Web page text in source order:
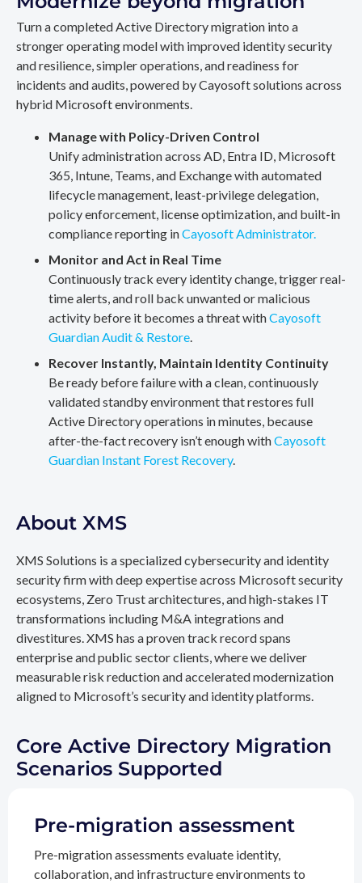
Turn a completed Active Directory migration into a
stronger operating model with improved identity security
and resilience, simpler operations, and readiness for
incidents and audits, powered by Cayosoft solutions across
hybrid Microsoft environments.
Manage with Policy-Driven Control
Unify administration across AD, Entra ID, Microsoft
365, Intune, Teams, and Exchange with automated
lifecycle management, least-privilege delegation,
policy enforcement, license optimization, and built-in
compliance reporting inCayosoft Administrator.
Monitor and Act in Real Time
Continuously track every identity change, trigger real-
time alerts, and roll back unwanted or malicious
activity before it becomes a threat withCayosoft
Guardian Audit & Restore.
Recover Instantly, Maintain Identity Continuity
Be ready before failure with a clean, continuously
validated standby environment that restores full
Active Directory operations in minutes, because
after-the-fact recovery isn’t enough withCayosoft
Guardian Instant Forest Recovery.
About XMS
XMS Solutions is a specialized cybersecurity and identity
security firm with deep expertise across Microsoft security
ecosystems, Zero Trust architectures, and high-stakes IT
transformations including M&A integrations and
divestitures. XMS has a proven track record spans
enterprise and public sector clients, where we deliver
measurable risk reduction and accelerated modernization
aligned to Microsoft’s security and identity platforms.
Core Active Directory Migration
Scenarios Supported
Pre-migration assessment
Pre-migration assessments evaluate identity,
collaboration, and infrastructure environments to